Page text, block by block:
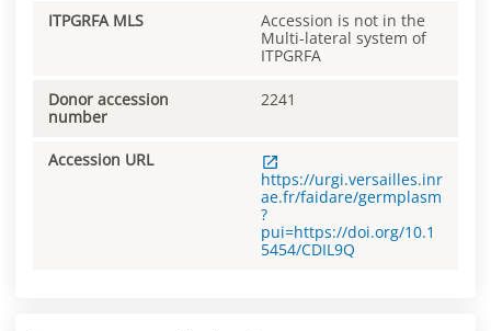
ITPGRFA MLS
Accession is not in the
Multi-lateral system of
ITPGRFA
Donor accession
number
2241
Accession URL
https://urgi.versailles.inr
ae.fr/faidare/germplasm
?
pui=https://doi.org/10.1
5454/CDIL9Q